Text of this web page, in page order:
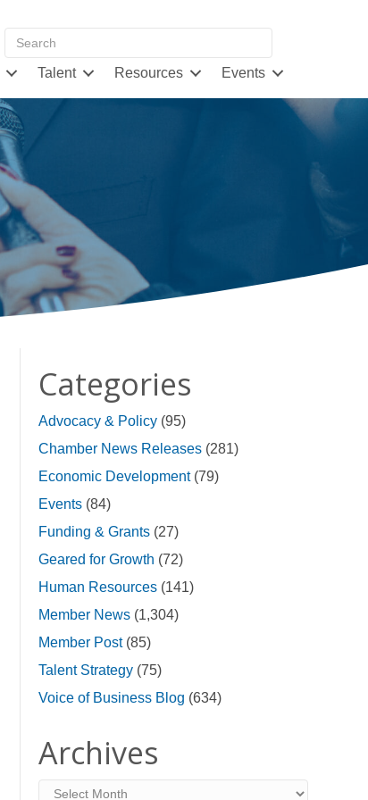
Talent Resources Events
Categories
Advocacy & Policy(95)
Chamber News Releases(281)
Economic Development(79)
Events(84)
Funding & Grants(27)
Geared for Growth (72)
Human Resources(141)
Member News(1,304)
Member Post(85)
Talent Strategy(75)
Voice of Business Blog (634)
Archives
Archives